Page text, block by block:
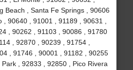
Beach , Santa Fe Springs , 90606
, 90640 , 91001 , 91189 , 90631 ,
, 90262 , 91103 , 90086 , 91780
, 92870 , 90239 , 91754 ,
, 91746 , 90001 , 91182 , 90255
Park , 92833 , 92850 , Pico Rivera